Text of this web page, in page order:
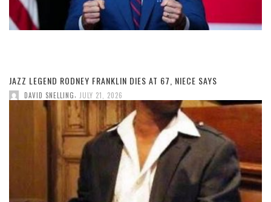
JAZZ LEGEND RODNEY FRANKLIN DIES AT 67, NIECE SAYS
DAVID SNELLING, JULY 21, 2026